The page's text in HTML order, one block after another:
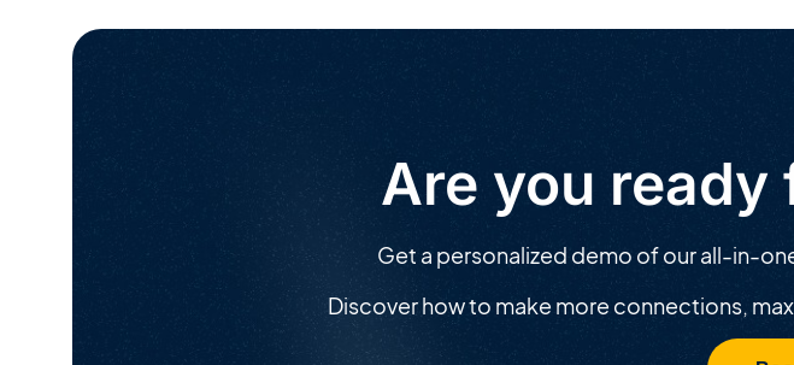
Are you ready
Get a personalized demo of our all-in-
Discover how to make more connections,